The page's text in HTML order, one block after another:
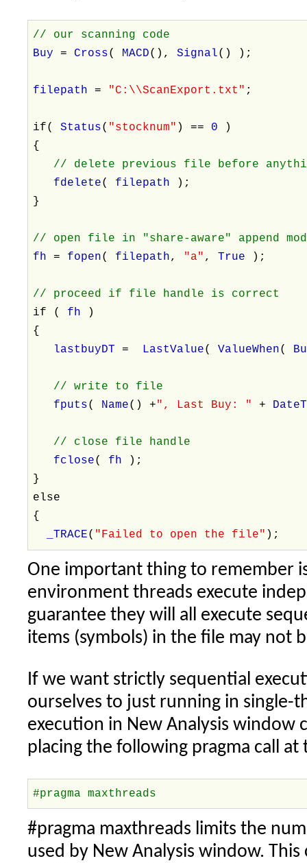
// our scanning code
Buy=Cross( MACD(),Signal() );
filepath= "C:\\ScanExport.txt" ;
if(Status( "stocknum" ) == 0
)
{
// delete previous file before
fdelete( filepath
);
}
// open file in "share-aware" append
fh= fopen( filepath, "a" ,True );
// proceed if file handle is correct
if ( fh
)
{
lastbuyDT= LastValue(ValueWhen(
// write to file
fputs( Name() +", Last Buy: "+
// close file handle
fclose( fh
);
}
else
{
_TRACE( "Failed to open the file" );
One important thing to remember
environment threads execute
guarantee they will all execute
items (symbols) in the file may not
If we want strictly sequential
ourselves to just running in single-
execution in New Analysis window
placing the following pragma call
#pragma maxthreads
#pragma maxthreads limits the
used by New Analysis window.